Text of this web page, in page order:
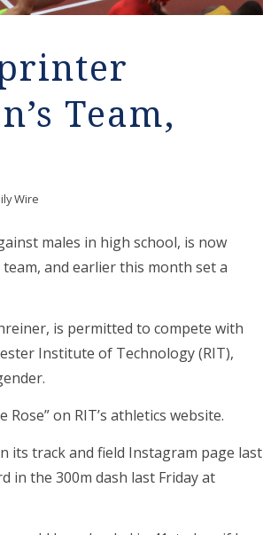
Team,
Wire
males in high school, is now
team, and earlier this month set a
is permitted to compete with
Institute of Technology (RIT),
on RIT’s athletics website.
its track and field Instagram page last
in the 300m dash last Friday at